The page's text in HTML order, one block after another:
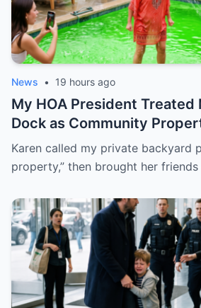
News • 19 hours ago
My HOA President Treated
Dock as Community
Gate Locked and the
Exposed Everyone
Karen called my private backyard
property,” then brought her